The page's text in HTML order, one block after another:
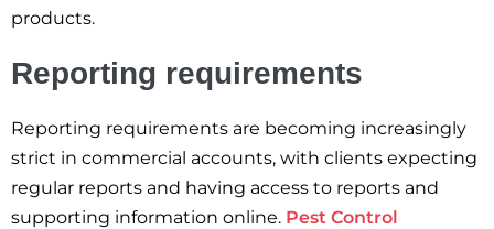
products.
Reporting requirements
Reporting requirements are becoming increasingly
strict in commercial accounts, with clients expecting
regular reports and having access to reports and
supporting information online. Pest Control